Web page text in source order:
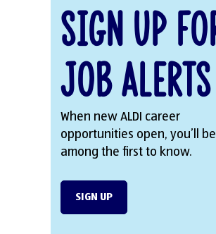
Sign Up
Job Alerts
When new ALDI career
opportunities open, you’ll be
among the first to know.
SIGN UP